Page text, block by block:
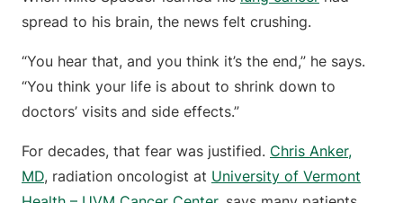
spread to his brain, the news felt crushing.
“You hear that, and you think it’s the end,” he says.
“You think your life is about to shrink down to
doctors’ visits and side effects.”
For decades, that fear was justified. Chris Anker,
MD, radiation oncologist at University of Vermont